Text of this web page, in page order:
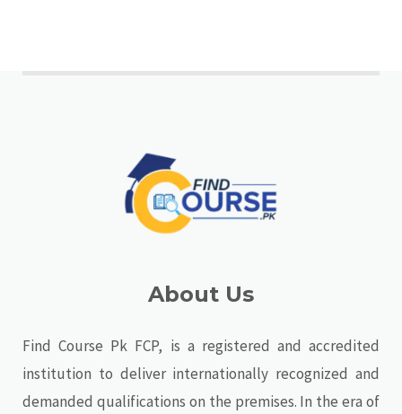
About Us
Find Course Pk FCP, is a registered and accredited
institution to deliver internationally recognized and
demanded qualifications on the premises. In the era of